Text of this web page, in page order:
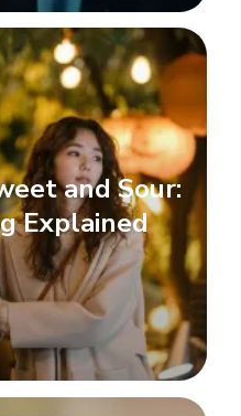
and Sour:
Explained